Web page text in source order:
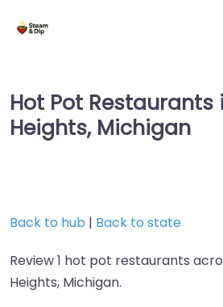
Hot Pot Restaurants
Heights, Michigan
Back to hub | Back to state
Review 1 hot pot restaurants
Heights, Michigan.